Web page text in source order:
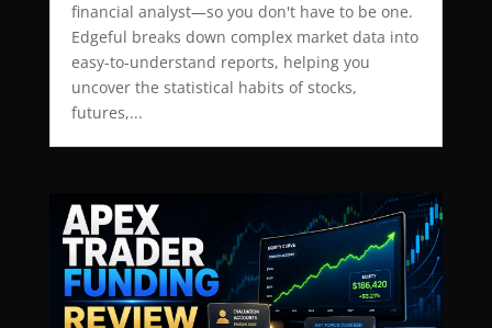
financial analyst—so you don't have to be one.
Edgeful breaks down complex market data into
easy-to-understand reports, helping you
uncover the statistical habits of stocks,
futures,...